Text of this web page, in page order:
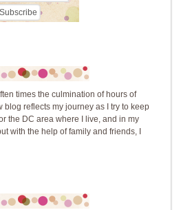
times the culmination of hours of
blog reflects my journey as I try to keep
the DC area where I live, and in my
with the help of family and friends, I